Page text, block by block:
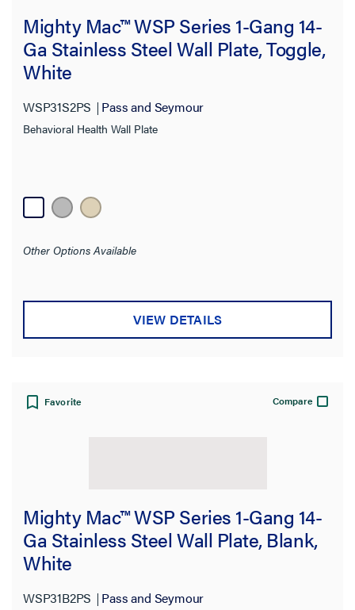
Product Depth
Product Height
Product Width
Finish
Application Sector
Mighty Mac™ WSP Series 1-Gang 14-
Ga Stainless Steel Wall Plate, Toggle,
White
WSP31S2PS Pass and Seymour
Behavioral Health Wall Plate
Other Options Available
VIEW DETAILS
Favorite Compare
Mighty Mac™ WSP Series 1-Gang 14-
Ga Stainless Steel Wall Plate, Blank,
White
WSP31B2PS Pass and Seymour